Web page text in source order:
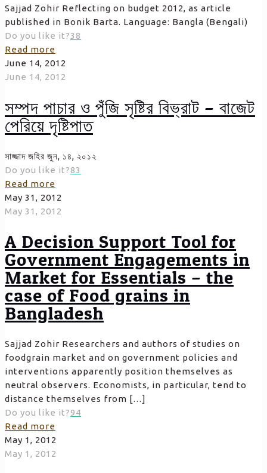
Sajjad Zohir Reflecting on budget 2012, as article
published in Bonik Barta. Language: Bangla (Bengali)
Do you like it?38
Read more
June 14, 2012
June 14, 2012
সম্পদ পাচার ও পুঁজি সৃষ্টির বিভ্রাট – বাজেট
পেরিয়ে দৃষ্টিপাত
সাজ্জাদ জহির জুন, ১৪, ২০১২
Do you like it?83
Read more
May 31, 2012
May 31, 2012
A Decision Support Tool for
Government Engagements in
Market for Essentials – the
case of Food grains in
Bangladesh
Sajjad Zohir Researchers and authors of studies on
foodgrain market and on government policies and
interventions apparently position themselves as
neutral observers. Economists, in particular, tend to
distance themselves from […]
Do you like it?94
Read more
May 1, 2012
May 1, 2012